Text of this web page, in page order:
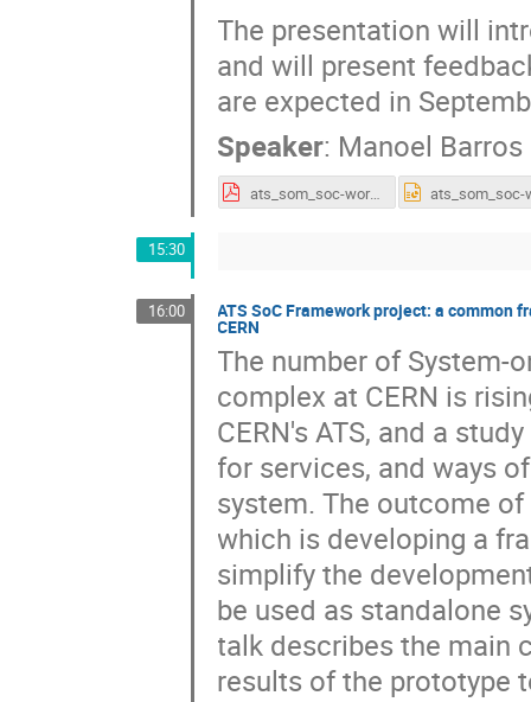
The presentation will
and will present
are expected in
Speaker: Manoel
ats_som_soc-workshop_251029_final.pdf
15:30
16:00 ATS SoC Framework project: a common
CERN
The number of System-
complex at CERN is
CERN's ATS, and a
for services, and ways
system. The outcome
which is developing a
simplify the
be used as standalone
talk describes the main
results of the prototype